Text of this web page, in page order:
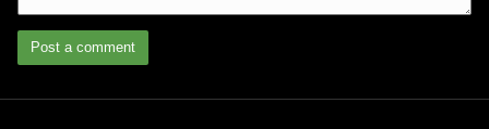
Post a comment